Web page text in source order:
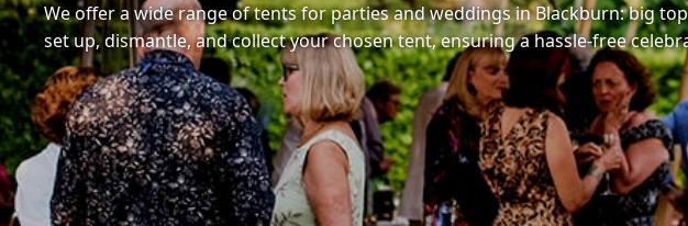
We offer a wide range of tents for parties and weddings in Blackburn: big
set up, dismantle, and collect your chosen tent, ensuring a hassle-free